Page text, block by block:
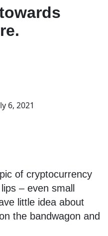
6, 2021
of cryptocurrency
– even small
little idea about
the bandwagon and